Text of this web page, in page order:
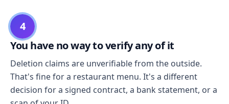
4
You have no way to verify any of it
Deletion claims are unverifiable from the outside.
That's fine for a restaurant menu. It's a different
decision for a signed contract, a bank statement, or a